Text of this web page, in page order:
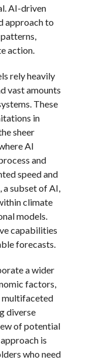
AI-driven
approach to
action.
rely heavily
vast amounts
These
in
sheer
AI
and
speed and
subset of AI,
climate
models.
capabilities
forecasts.
a wider
factors,
multifaceted
diverse
of potential
is
who need